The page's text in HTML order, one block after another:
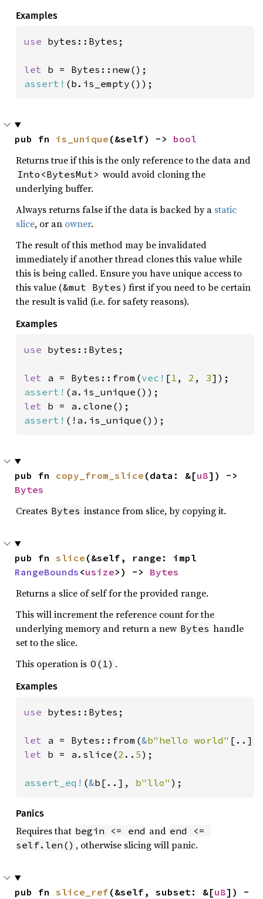
Examples
use bytes::Bytes;
let
assert! (b.is_empty());
pub fn is_unique (&self) -> bool
Returns true if this is the only reference to the data and
Into<BytesMut> would avoid cloning the
underlying buffer.
Always returns false if the data is backed by a static
slice, or an owner.
The result of this method may be invalidated
immediately if another thread clones this value while
this is being called. Ensure you have unique access to
this value (&mut Bytes ) first if you need to be certain
the result is valid (i.e. for safety reasons).
Examples
use bytes::Bytes;
let a = Bytes::from(vec! [1 , 2 , 3
assert!
let
assert! (!a.is_unique());
pub fn copy_from_slice (data: &[u8
Bytes
Creates Bytes instance from slice, by copying it.
pub fn slice
RangeBounds <usize>) -> Bytes
Returns a slice of self for the provided range.
This will increment the reference count for the
underlying memory and return a new Bytes handle
set to the slice.
This operation is O(1) .
Examples
use bytes::Bytes;
let a = Bytes::from(&b"hello world"
let b = a.slice(2 .. 5);
assert_eq! (&b[..], b"llo" );
Panics
Requires that begin <= end and end <=
self.len() , otherwise slicing will panic.
pub fn slice_ref (&self, subset: &[u8]) -